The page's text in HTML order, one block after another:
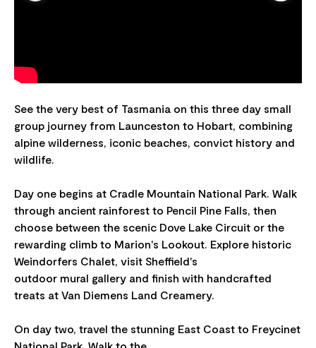
See the very best of Tasmania on this three day small
group journey from Launceston to Hobart, combining
alpine wilderness, iconic beaches, convict history and
wildlife.
Day one begins at Cradle Mountain National Park. Walk
through ancient rainforest to Pencil Pine Falls, then
choose between the scenic Dove Lake Circuit or the
rewarding climb to Marion's Lookout. Explore historic
Weindorfers Chalet, visit Sheffield's
outdoor mural gallery and finish with handcrafted
treats at Van Diemens Land Creamery.
On day two, travel the stunning East Coast to Freycinet
National Park. Walk to the